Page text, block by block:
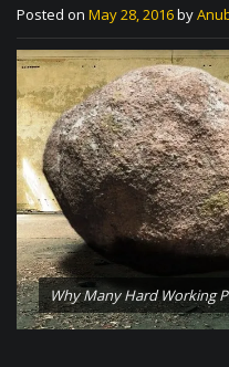
Posted on May 28, 2016by
Why Many Hard Working